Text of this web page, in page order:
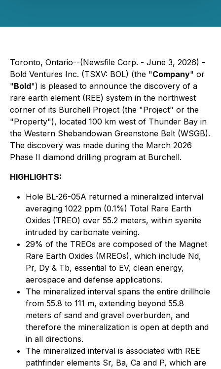
Toronto, Ontario--(Newsfile Corp. - June 3, 2026) -
Bold Ventures Inc. (TSXV: BOL) (the "Company" or
"Bold") is pleased to announce the discovery of a
rare earth element (REE) system in the northwest
corner of its Burchell Project (the "Project" or the
"Property"), located 100 km west of Thunder Bay in
the Western Shebandowan Greenstone Belt (WSGB).
The discovery was made during the March 2026
Phase II diamond drilling program at Burchell.
HIGHLIGHTS:
Hole BL-26-05A returned a mineralized interval
averaging 1022 ppm (0.1%) Total Rare Earth
Oxides (TREO) over 55.2 meters, within syenite
intruded by carbonate veining.
29% of the TREOs are composed of the Magnet
Rare Earth Oxides (MREOs), which include Nd,
Pr, Dy & Tb, essential to EV, clean energy,
aerospace and defense applications.
The mineralized interval spans the entire drillhole
from 55.8 to 111 m, extending beyond 55.8
meters of sand and gravel overburden, and
therefore the mineralization is open at depth and
in all directions.
The mineralized interval is associated with REE
pathfinder elements Sr, Ba, Ca and P, which are